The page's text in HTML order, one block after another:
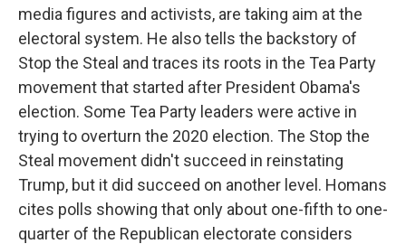
media figures and activists, are taking aim at the
electoral system. He also tells the backstory of
Stop the Steal and traces its roots in the Tea Party
movement that started after President Obama's
election. Some Tea Party leaders were active in
trying to overturn the 2020 election. The Stop the
Steal movement didn't succeed in reinstating
Trump, but it did succeed on another level. Homans
cites polls showing that only about one-fifth to one-
quarter of the Republican electorate considers